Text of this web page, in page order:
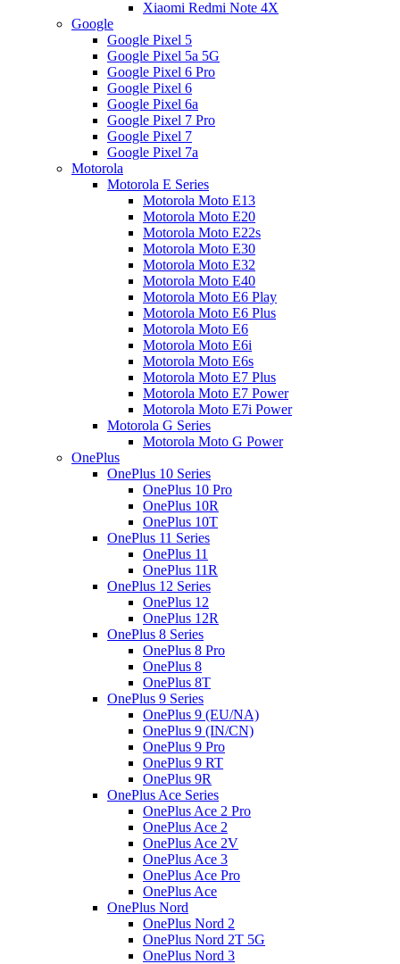
Xiaomi Redmi Note 4X
Google
Google Pixel 5
Google Pixel 5a 5G
Google Pixel 6 Pro
Google Pixel 6
Google Pixel 6a
Google Pixel 7 Pro
Google Pixel 7
Google Pixel 7a
Motorola
Motorola E Series
Motorola Moto E13
Motorola Moto E20
Motorola Moto E22s
Motorola Moto E30
Motorola Moto E32
Motorola Moto E40
Motorola Moto E6 Play
Motorola Moto E6 Plus
Motorola Moto E6
Motorola Moto E6i
Motorola Moto E6s
Motorola Moto E7 Plus
Motorola Moto E7 Power
Motorola Moto E7i Power
Motorola G Series
Motorola Moto G Power
OnePlus
OnePlus 10 Series
OnePlus 10 Pro
OnePlus 10R
OnePlus 10T
OnePlus 11 Series
OnePlus 11
OnePlus 11R
OnePlus 12 Series
OnePlus 12
OnePlus 12R
OnePlus 8 Series
OnePlus 8 Pro
OnePlus 8
OnePlus 8T
OnePlus 9 Series
OnePlus 9 (EU/NA)
OnePlus 9 (IN/CN)
OnePlus 9 Pro
OnePlus 9 RT
OnePlus 9R
OnePlus Ace Series
OnePlus Ace 2 Pro
OnePlus Ace 2
OnePlus Ace 2V
OnePlus Ace 3
OnePlus Ace Pro
OnePlus Ace
OnePlus Nord
OnePlus Nord 2
OnePlus Nord 2T 5G
OnePlus Nord 3